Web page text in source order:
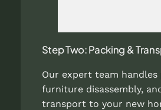
Step Two: Packing &
Our expert team handles
furniture disassembly,
transport to your new